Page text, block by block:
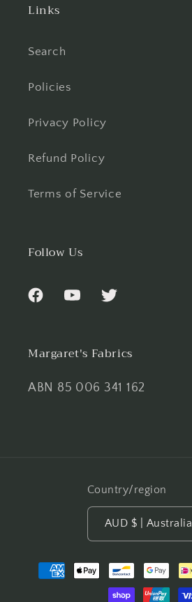
Links
Search
Policies
Privacy Policy
Refund Policy
Terms of Service
Follow Us
FacebookYouTubeTwitter
Margaret's Fabrics
ABN 85 006 341 162
Country/region
AUD $ | Australia
Payment